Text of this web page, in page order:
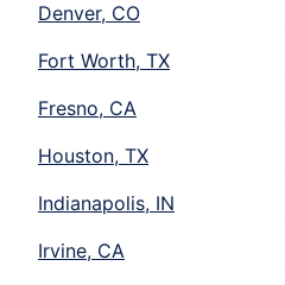
Denver, CO
Fort Worth, TX
Fresno, CA
Houston, TX
Indianapolis, IN
Irvine, CA